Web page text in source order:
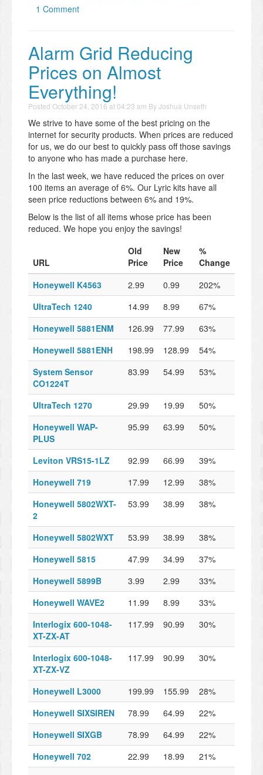
1 Comment
Alarm Grid Reducing
Prices on Almost
Everything!
Posted October 24, 2016 at 04:23 am ByJoshua Unseth
We strive to have some of the best pricing on the
internet for security products. When prices are reduced
for us, we do our best to quickly pass off those savings
to anyone who has made a purchase here.
In the last week, we have reduced the prices on over
100 items an average of 6%. Our Lyric kits have all
seen price reductions between 6% and 19%.
Below is the list of all items whose price has been
reduced. We hope you enjoy the savings!
URL
Old
Price
New
Price
%
Change
Honeywell K4563
2.99 0.99
202%
UltraTech 1240
14.99 8.99
67%
Honeywell 5881ENM
126.99 77.99
63%
Honeywell 5881ENH
198.99 128.99
54%
System Sensor
CO1224T
83.99 54.99 53%
UltraTech 1270 29.99 19.99
50%
Honeywell WAP-
PLUS
95.99 63.99 50%
Leviton VRS15-1LZ 92.99 66.99
39%
Honeywell 719
17.99 12.99
38%
Honeywell 5802WXT-
2
53.99 38.99 38%
Honeywell 5802WXT 53.99 38.99
38%
Honeywell 5815
47.99 34.99
37%
Honeywell 5899B
3.99 2.99
33%
Honeywell WAVE2
11.99 8.99
33%
Interlogix 600-1048-
XT-ZX-AT
117.99 90.99 30%
Interlogix 600-1048-
XT-ZX-VZ
117.99 90.99 30%
Honeywell L3000 199.99 155.99
28%
Honeywell SIXSIREN
78.99 64.99
22%
Honeywell SIXGB
78.99 64.99
22%
Honeywell 702
22.99 18.99
21%